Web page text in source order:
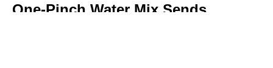
One-Pinch Water Mix Sends